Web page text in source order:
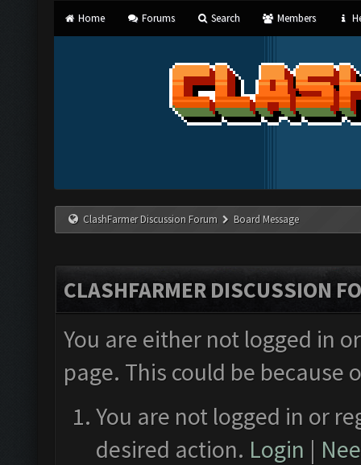
Home Forums Search Members
ClashFarmer Discussion Forum Board Message
CLASHFARMER DISCUSSION
You are either not logged in
page. This could be
You are not logged in or
desired action. Login |